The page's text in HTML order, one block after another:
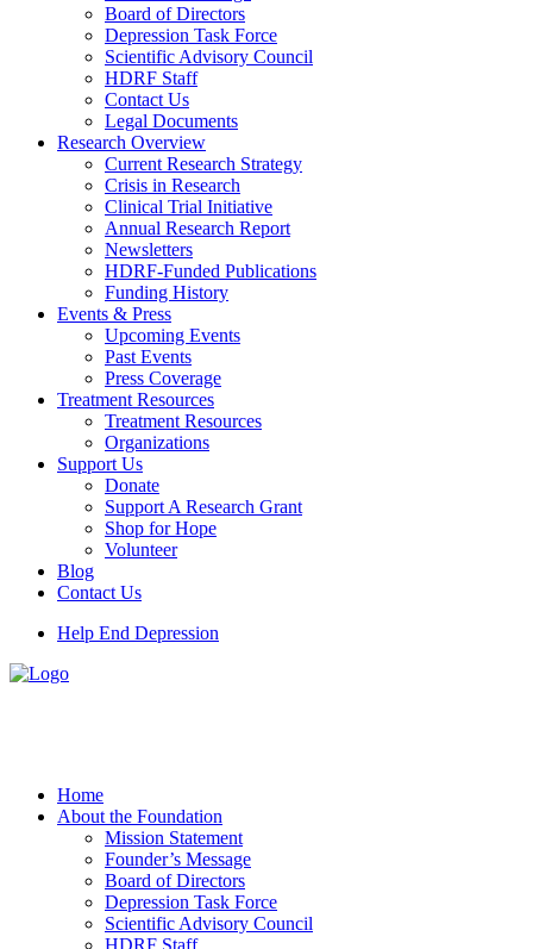
Board of Directors
Depression Task Force
Scientific Advisory Council
HDRF Staff
Contact Us
Legal Documents
Research Overview
Current Research Strategy
Crisis in Research
Clinical Trial Initiative
Annual Research Report
Newsletters
HDRF-Funded Publications
Funding History
Events & Press
Upcoming Events
Past Events
Press Coverage
Treatment Resources
Treatment Resources
Organizations
Support Us
Donate
Support A Research Grant
Shop for Hope
Volunteer
Blog
Contact Us
Help End Depression
Home
About the Foundation
Mission Statement
Founder’s Message
Board of Directors
Depression Task Force
Scientific Advisory Council
HDRF Staff